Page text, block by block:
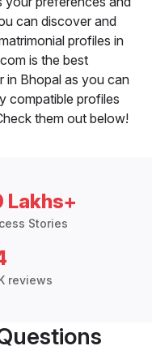
can discover and
profiles in
is the best
in Bhopal as you can
compatible profiles
them out below!
Lakhs+
Stories
reviews